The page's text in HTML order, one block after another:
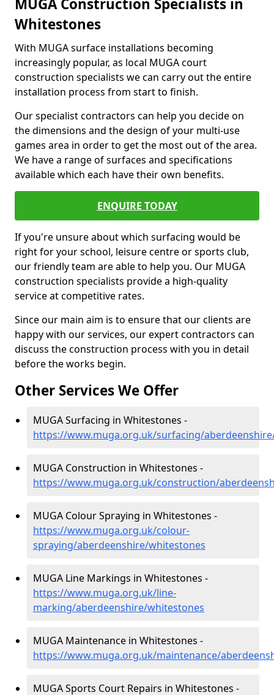
MUGA Construction Specialists in
Whitestones
With MUGA surface installations becoming
increasingly popular, as local MUGA court
construction specialists we can carry out the entire
installation process from start to finish.
Our specialist contractors can help you decide on
the dimensions and the design of your multi-use
games area in order to get the most out of the area.
We have a range of surfaces and specifications
available which each have their own benefits.
ENQUIRE TODAY
If you're unsure about which surfacing would be
right for your school, leisure centre or sports club,
our friendly team are able to help you. Our MUGA
construction specialists provide a high-quality
service at competitive rates.
Since our main aim is to ensure that our clients are
happy with our services, our expert contractors can
discuss the construction process with you in detail
before the works begin.
Other Services We Offer
MUGA Surfacing in Whitestones -
https://www.muga.org.uk/surfacing/
MUGA Construction in Whitestones -
https://www.muga.org.uk/construction/
MUGA Colour Spraying in Whitestones -
https://www.muga.org.uk/colour-
spraying/aberdeenshire/whitestones
MUGA Line Markings in Whitestones -
https://www.muga.org.uk/line-
marking/aberdeenshire/whitestones
MUGA Maintenance in Whitestones -
https://www.muga.org.uk/maintenance/
MUGA Sports Court Repairs in Whitestones -